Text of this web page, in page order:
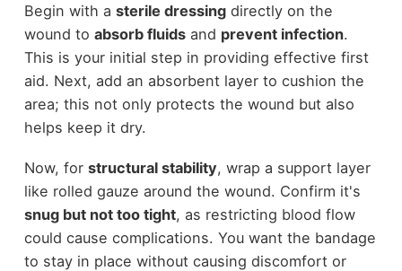
Begin with a sterile dressingdirectly on the
wound to absorb fluidsand prevent infection.
This is your initial step in providing effective first
aid. Next, add an absorbent layer to cushion the
area; this not only protects the wound but also
helps keep it dry.
Now, for structural stability, wrap a support layer
like rolled gauze around the wound. Confirm it's
snug but not too tight, as restricting blood flow
could cause complications. You want the bandage
to stay in place without causing discomfort or